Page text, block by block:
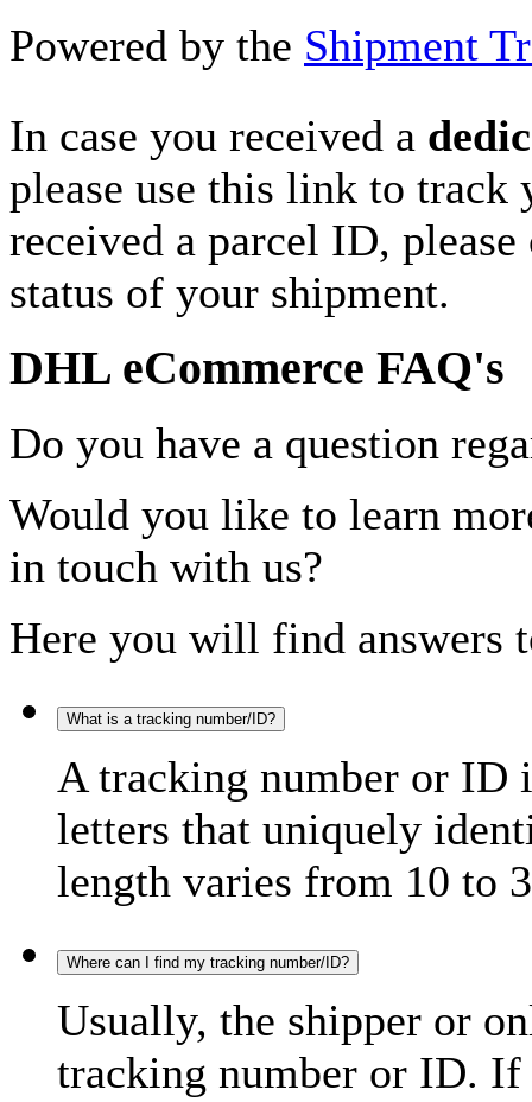
Powered by the Shipment
In case you received a
please use this link to
received a parcel ID,
status of your shipment.
DHL eCommerce FAQ's
Do you have a question
Would you like to learn
in touch with us?
Here you will find answers
What is a tracking number/ID?
A tracking number or ID
letters that uniquely
length varies from 10 to
Where can I find my tracking number/ID?
Usually, the shipper or
tracking number or ID. If